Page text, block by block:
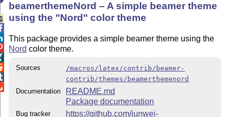
beamerthemeNord – A simple beamer theme
using the
Nord color theme
This package provides a simple beamer theme using the
Nord color theme.
Sources
/macros/latex/contrib/beamer-
contrib/themes/beamerthemenord
Documentation
README.md
Package documentation
Bug tracker
https://github.com/junwei-